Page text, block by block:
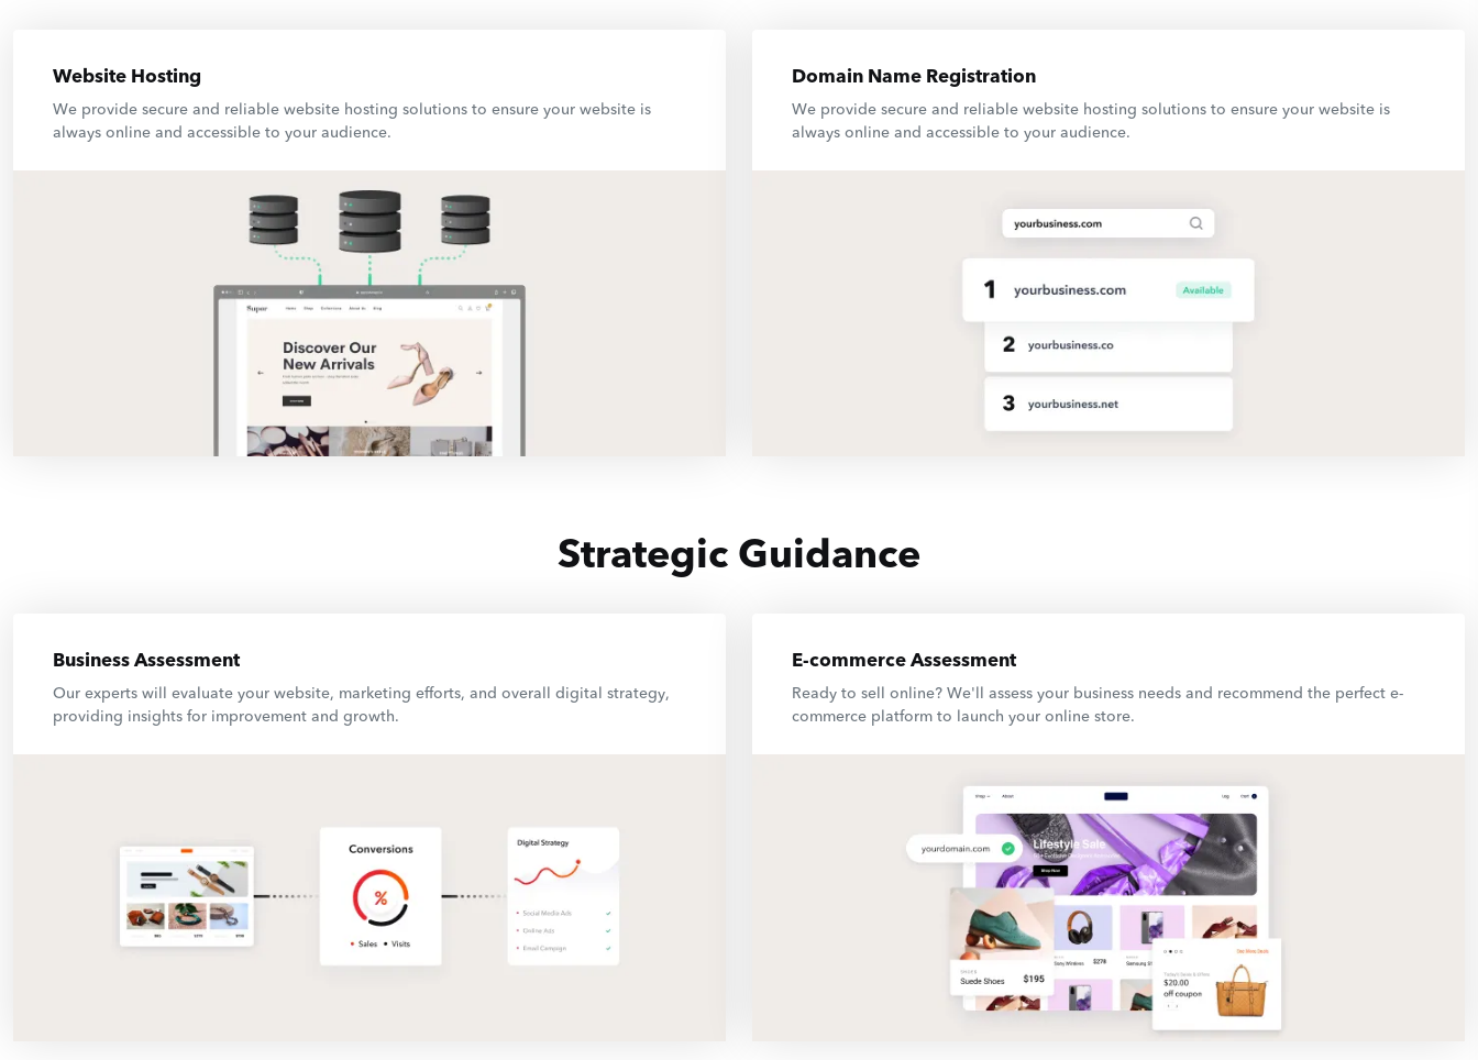
Website Hosting
We provide secure and reliable website hosting solutions to ensure your website is
always online and accessible to your audience.
Domain Name Registration
We provide secure and reliable website hosting solutions to ensure your website is
always online and accessible to your audience.
Strategic Guidance
Business Assessment
Our experts will evaluate your website, marketing efforts, and overall digital strategy,
providing insights for improvement and growth.
E-commerce Assessment
Ready to sell online? We'll assess your business needs and recommend the perfect e-
commerce platform to launch your online store.